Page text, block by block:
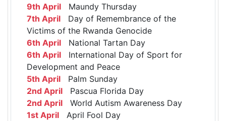
9th April Maundy Thursday
7th April Day of Remembrance of the
Victims of the Rwanda Genocide
6th April National Tartan Day
6th April International Day of Sport for
Development and Peace
5th April Palm Sunday
2nd April Pascua Florida Day
2nd April World Autism Awareness Day
1st April April Fool Day